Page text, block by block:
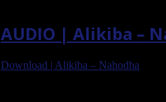
AUDIO | Alikiba –
Download | Alikiba – Nahodha